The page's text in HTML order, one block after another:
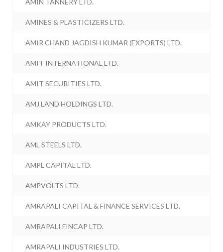
AMIN TANNERY LTD.
AMINES & PLASTICIZERS LTD.
AMIR CHAND JAGDISH KUMAR (EXPORTS) LTD.
AMIT INTERNATIONAL LTD.
AMIT SECURITIES LTD.
AMJ LAND HOLDINGS LTD.
AMKAY PRODUCTS LTD.
AML STEELS LTD.
AMPL CAPITAL LTD.
AMPVOLTS LTD.
AMRAPALI CAPITAL & FINANCE SERVICES LTD.
AMRAPALI FINCAP LTD.
AMRAPALI INDUSTRIES LTD.